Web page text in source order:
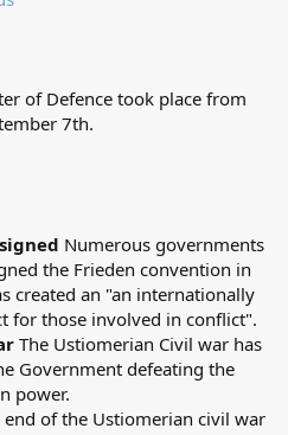
of Defence took place from
7th.
Numerous governments
the Frieden convention in
created an "an internationally
for those involved in conflict".
The Ustiomerian Civil war has
Government defeating the
power.
of the Ustiomerian civil war